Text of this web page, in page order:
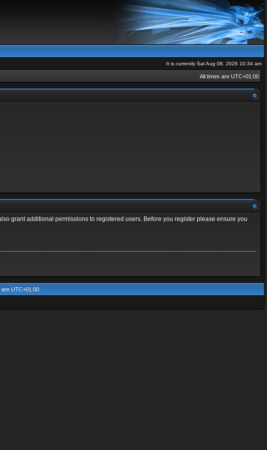
It is currently Sat Aug 08, 2026 10:34 am
All times are UTC+01:00
grant additional permissions to registered users. Before you register please ensure you
are UTC+01:00